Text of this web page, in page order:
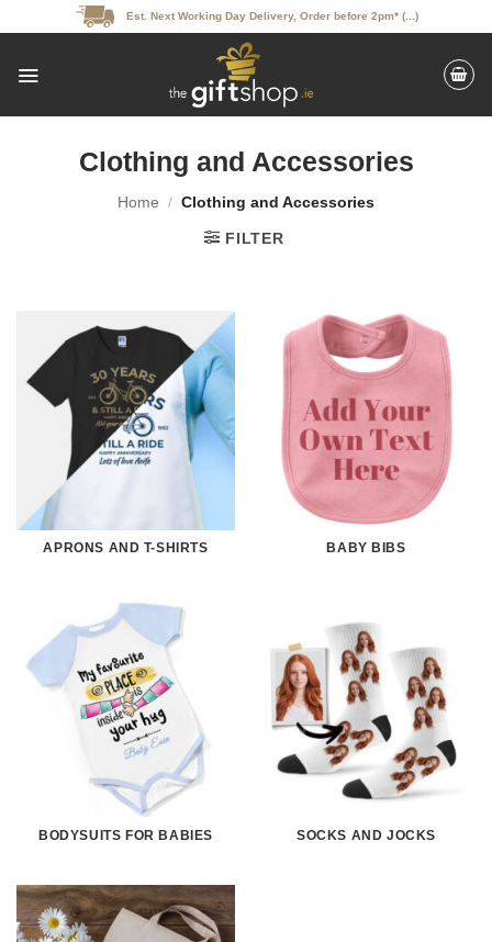
to
Est. Next Working Day Delivery, Order before 2pm* (...)
Clothing and Accessories
Home / Clothing and Accessories
FILTER
APRONS AND T-SHIRTS BABY BIBS
BODYSUITS FOR BABIES SOCKS AND JOCKS